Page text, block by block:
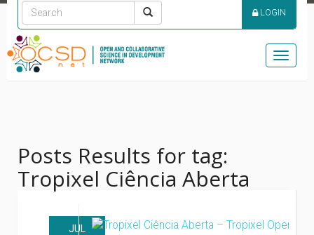
Toggle
LOGIN
Posts Results for tag:
Tropixel Ciência Aberta
JUL